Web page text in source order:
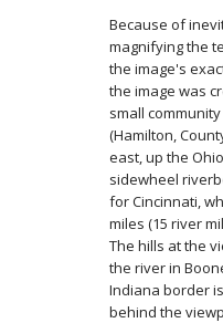
Because of
magnifying the
the image's
the image was
small
(Hamilton,
east, up the
sidewheel
for Cincinnati,
miles (15 river
The hills at the
the river in
Indiana border
behind the